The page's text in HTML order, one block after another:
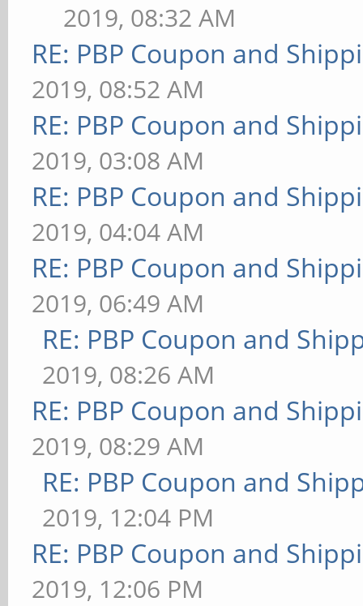
2019, 08:32 AM
RE: PBP Coupon and
2019, 08:52 AM
RE: PBP Coupon and
2019, 03:08 AM
RE: PBP Coupon and
2019, 04:04 AM
RE: PBP Coupon and
2019, 06:49 AM
RE: PBP Coupon and
2019, 08:26 AM
RE: PBP Coupon and
2019, 08:29 AM
RE: PBP Coupon and
2019, 12:04 PM
RE: PBP Coupon and
2019, 12:06 PM